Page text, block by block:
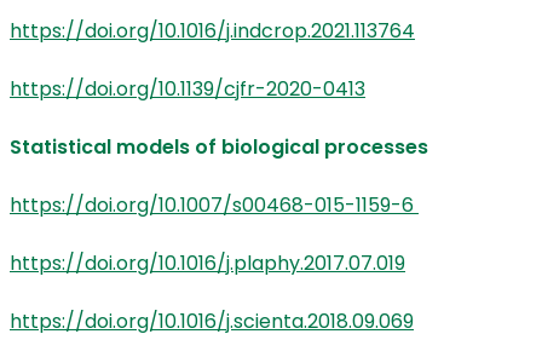
https://doi.org/10.1016/j.indcrop.2021.113764
https://doi.org/10.1139/cjfr-2020-0413
Statistical models of biological processes
https://doi.org/10.1007/s00468-015-1159-6
https://doi.org/10.1016/j.plaphy.2017.07.019
https://doi.org/10.1016/j.scienta.2018.09.069